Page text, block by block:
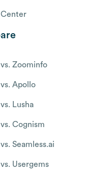
Center
Zoominfo
Apollo
Lusha
Cognism
Seamless.ai
Usergems